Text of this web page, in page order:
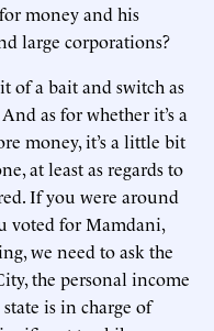
money and his
large corporations?
of a bait and switch as
as for whether it’s a
money, it’s a little bit
at least as regards to
If you were around
voted for Mamdani,
we need to ask the
the personal income
is in charge of